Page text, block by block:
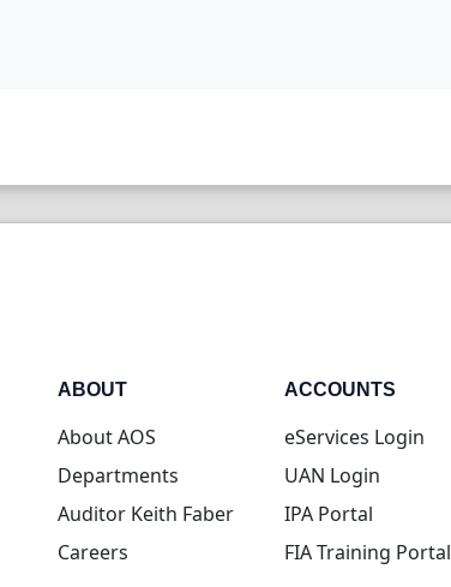
ABOUT
About AOS
Departments
Auditor Keith Faber
Careers
ACCOUNTS
eServices Login
UAN Login(opens
IPA Portal(opens
FIA Training Portal